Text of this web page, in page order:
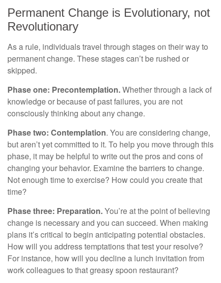
Permanent Change is Evolutionary, not
Revolutionary
As a rule, individuals travel through stages on their way to
permanent change. These stages can’t be rushed or
skipped.
Phase one: Precontemplation.Whether through a lack of
knowledge or because of past failures, you are not
consciously thinking about any change.
Phase two: Contemplation. You are considering change,
but aren’t yet committed to it. To help you move through this
phase, it may be helpful to write out the pros and cons of
changing your behavior. Examine the barriers to change.
Not enough time to exercise? How could you create that
time?
Phase three: Preparation.You’re at the point of believing
change is necessary and you can succeed. When making
plans it’s critical to begin anticipating potential obstacles.
How will you address temptations that test your resolve?
For instance, how will you decline a lunch invitation from
work colleagues to that greasy spoon restaurant?